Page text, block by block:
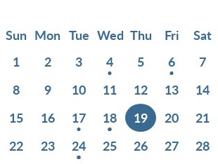
Sun Mon Tue Wed Thu Fri
Sat
1
2 3 4 5 6
7
8
9 10 11 12 13
14
15
16 17 18 19 20
21
22
23 24 25 26 27
28